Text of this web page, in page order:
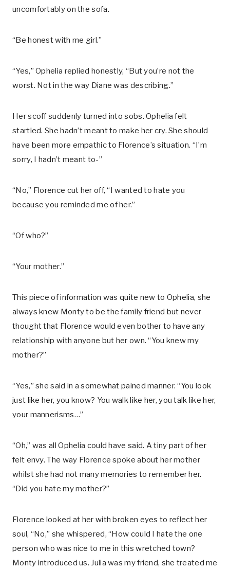
uncomfortably on the sofa.
“Be honest with me girl.”
“Yes,” Ophelia replied honestly, “But you’re not the
worst. Not in the way Diane was describing.”
Her scoff suddenly turned into sobs. Ophelia felt
startled. She hadn’t meant to make her cry. She should
have been more empathic to Florence’s situation. “I’m
sorry, I hadn’t meant to-”
“No,” Florence cut her off, “I wanted to hate you
because you reminded me of her.”
“Of who?”
“Your mother.”
This piece of information was quite new to Ophelia, she
always knew Monty to be the family friend but never
thought that Florence would even bother to have any
relationship with anyone but her own. “You knew my
mother?”
“Yes,” she said in a somewhat pained manner. “You look
just like her, you know? You walk like her, you talk like her,
your mannerisms…”
“Oh,” was all Ophelia could have said. A tiny part of her
felt envy. The way Florence spoke about her mother
whilst she had not many memories to remember her.
“Did you hate my mother?”
Florence looked at her with broken eyes to reflect her
soul, “No,” she whispered, “How could I hate the one
person who was nice to me in this wretched town?
Monty introduced us. Julia was my friend, she treated me